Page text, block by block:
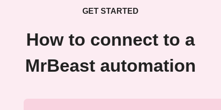
GET STARTED
How to connect to a
MrBeast automation